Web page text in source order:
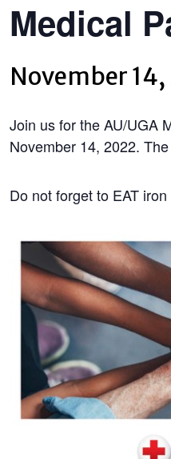
Medical
November
Join us for the AU/UGA
November 14, 2022.
Do not forget to EAT